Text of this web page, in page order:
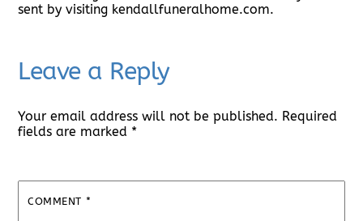
sent by visiting kendallfuneralhome.com.
Leave a Reply
Your email address will not be published. Required
fields are marked *
COMMENT *